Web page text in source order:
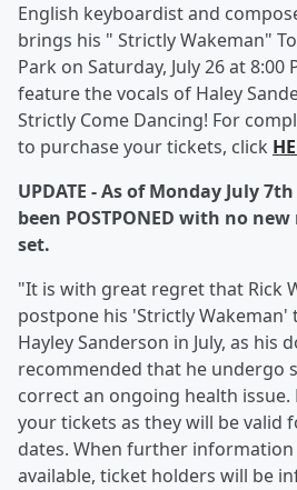
English keyboardist and
brings his " Strictly Wakeman"
Park on Saturday, July 26 at 8:00
feature the vocals of Haley
Strictly Come Dancing! For
to purchase your tickets, click
UPDATE - As of Monday July
been POSTPONED with no
set.
"It is with great regret that Rick
postpone his 'Strictly Wakeman'
Hayley Sanderson in July, as his
recommended that he undergo
correct an ongoing health issue.
your tickets as they will be valid
dates. When further
available, ticket holders will be